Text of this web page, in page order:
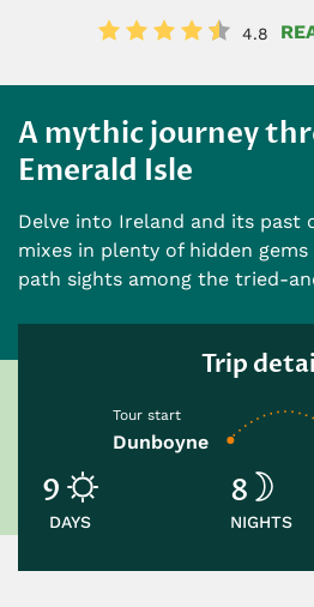
4.8
A mythic journey
Emerald Isle
Delve into Ireland and its past
mixes in plenty of hidden
path sights among the tried-
Trip
Tour start
Dunboyne
9
DAYS
8
NIGHTS